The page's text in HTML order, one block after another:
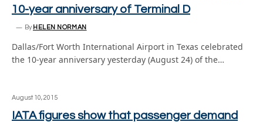
10-year anniversary of Terminal D
By HELEN NORMAN
Dallas/Fort Worth International Airport in Texas celebrated
the 10-year anniversary yesterday (August 24) of the…
August 10, 2015
IATA figures show that passenger demand